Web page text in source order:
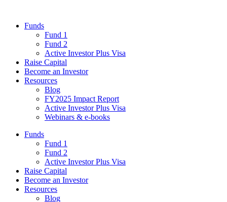
Funds
Fund 1
Fund 2
Active Investor Plus Visa
Raise Capital
Become an Investor
Resources
Blog
FY2025 Impact Report
Active Investor Plus Visa
Webinars & e-books
Funds
Fund 1
Fund 2
Active Investor Plus Visa
Raise Capital
Become an Investor
Resources
Blog